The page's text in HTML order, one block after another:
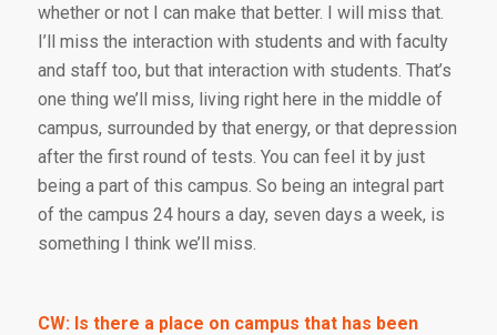
whether or not I can make that better. I will miss that.
I’ll miss the interaction with students and with faculty
and staff too, but that interaction with students. That’s
one thing we’ll miss, living right here in the middle of
campus, surrounded by that energy, or that depression
after the first round of tests. You can feel it by just
being a part of this campus. So being an integral part
of the campus 24 hours a day, seven days a week, is
something I think we’ll miss.
CW: Is there a place on campus that has been